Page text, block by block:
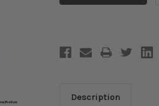
Description